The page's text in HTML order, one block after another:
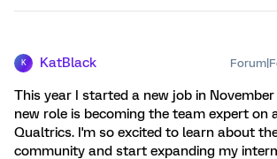
K KatBlack
This year I started a new job in
new role is becoming the team expert on
Qualtrics. I'm so excited to learn about
community and start expanding my